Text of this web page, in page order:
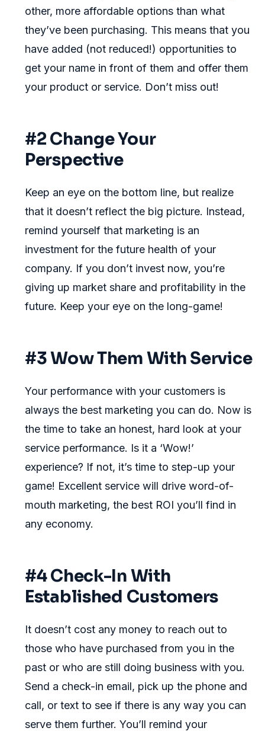
other, more affordable options than what
they’ve been purchasing. This means that you
have added (not reduced!) opportunities to
get your name in front of them and offer them
your product or service. Don’t miss out!
#2 Change Your
Perspective
Keep an eye on the bottom line, but realize
that it doesn’t reflect the big picture. Instead,
remind yourself that marketing is an
investment for the future health of your
company. If you don’t invest now, you’re
giving up market share and profitability in the
future. Keep your eye on the long-game!
#3 Wow Them With Service
Your performance with your customers is
always the best marketing you can do. Now is
the time to take an honest, hard look at your
service performance. Is it a ‘Wow!’
experience? If not, it’s time to step-up your
game! Excellent service will drive word-of-
mouth marketing, the best ROI you’ll find in
any economy.
#4 Check-In With
Established Customers
It doesn’t cost any money to reach out to
those who have purchased from you in the
past or who are still doing business with you.
Send a check-in email, pick up the phone and
call, or text to see if there is any way you can
serve them further. You’ll remind your